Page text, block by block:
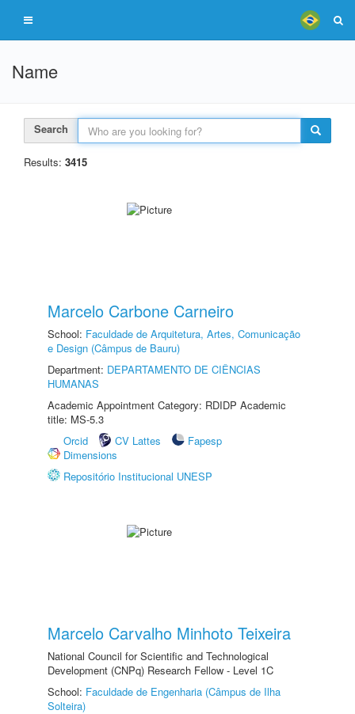
Name
Search
Results: 3415
Marcelo Carbone Carneiro
School: Faculdade de Arquitetura, Artes, Comunicação
e Design (Câmpus de Bauru)
Department: DEPARTAMENTO DE CIÊNCIAS
HUMANAS
Academic Appointment Category: RDIDP Academic
title: MS-5.3
Orcid
CV Lattes
Fapesp
Dimensions
Repositório Institucional UNESP
Marcelo Carvalho Minhoto Teixeira
National Council for Scientific and Technological
Development (CNPq) Research Fellow - Level 1C
School: Faculdade de Engenharia (Câmpus de Ilha
Solteira)